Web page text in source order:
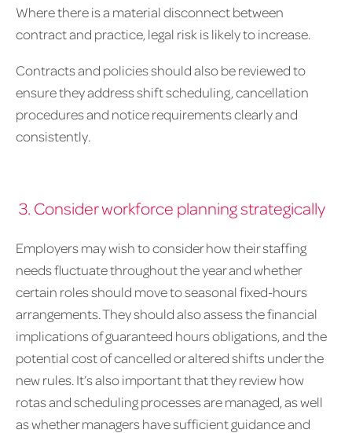
Where there is a material disconnect between
contract and practice, legal risk is likely to increase.
Contracts and policies should also be reviewed to
ensure they address shift scheduling, cancellation
procedures and notice requirements clearly and
consistently.
3. Consider workforce planning strategically
Employers may wish to consider how their staffing
needs fluctuate throughout the year and whether
certain roles should move to seasonal fixed-hours
arrangements. They should also assess the financial
implications of guaranteed hours obligations, and the
potential cost of cancelled or altered shifts under the
new rules. It’s also important that they review how
rotas and scheduling processes are managed, as well
as whether managers have sufficient guidance and